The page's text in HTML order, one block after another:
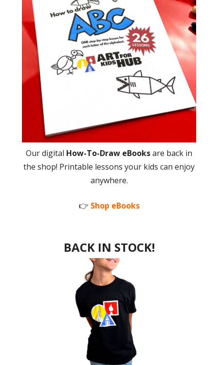
Our digital How-To-Draw eBooksare back in
the shop! Printable lessons your kids can enjoy
anywhere.
👉 Shop eBooks
BACK IN STOCK!